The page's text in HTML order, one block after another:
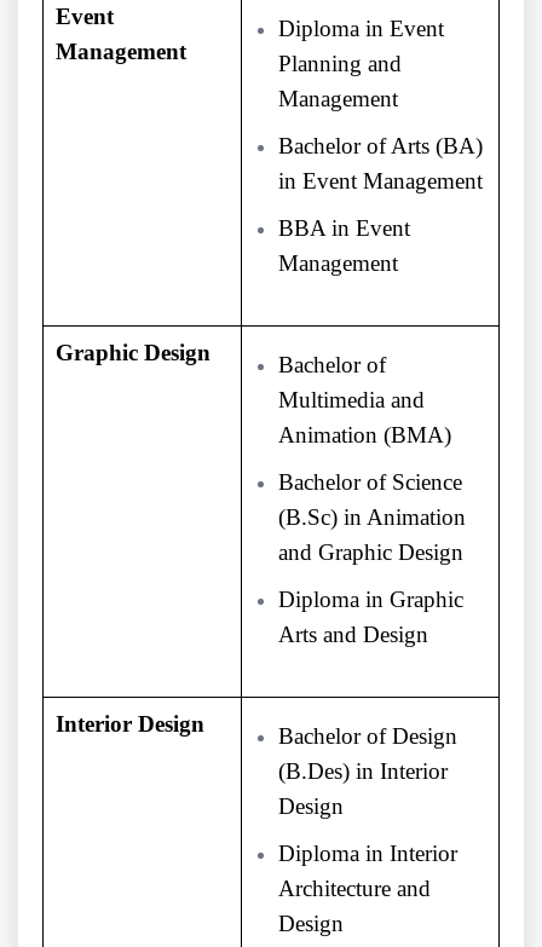
Event
Management
Diploma in Event
Planning and
Management
Bachelor of Arts (BA)
in Event Management
BBA in Event
Management
Graphic Design
Bachelor of
Multimedia and
Animation (BMA)
Bachelor of Science
(B.Sc) in Animation
and Graphic Design
Diploma in Graphic
Arts and Design
Interior Design
Bachelor of Design
(B.Des) in Interior
Design
Diploma in Interior
Architecture and
Design